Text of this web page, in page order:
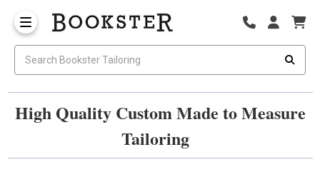
High Quality Custom Made to Measure
Tailoring